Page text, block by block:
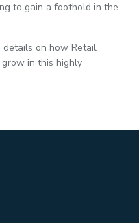
to gain a foothold in the
on how Retail
grow in this highly